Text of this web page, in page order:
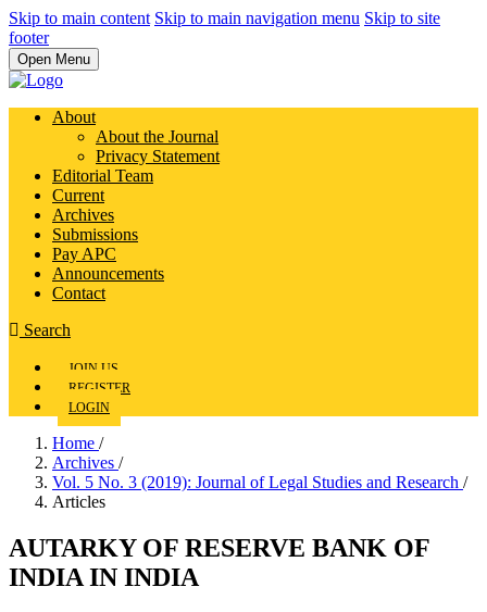
Skip to main content Skip to main navigation menu Skip to site
footer
Open Menu
About
About the Journal
Privacy Statement
Editorial Team
Current
Archives
Submissions
Pay APC
Announcements
Contact
Search
JOIN US
REGISTER
LOGIN
Home /
Archives /
Vol. 5 No. 3 (2019): Journal of Legal Studies and Research /
Articles
AUTARKY OF RESERVE BANK OF
INDIA IN INDIA